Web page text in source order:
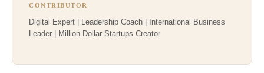
CONTRIBUTOR
Digital Expert | Leadership Coach | International Business
Leader | Million Dollar Startups Creator